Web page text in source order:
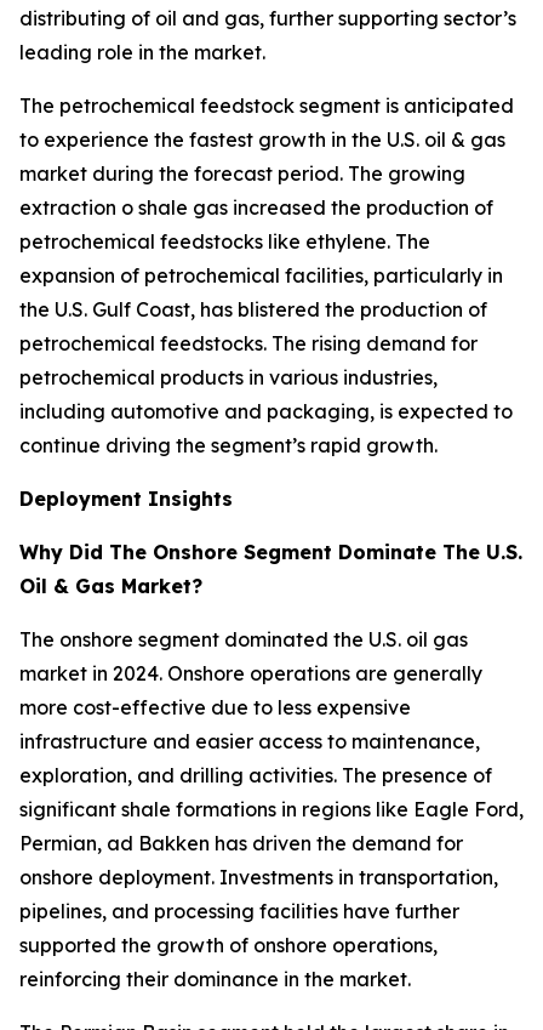
distributing of oil and gas, further supporting sector’s
leading role in the market.
The petrochemical feedstock segment is anticipated
to experience the fastest growth in the U.S. oil & gas
market during the forecast period. The growing
extraction o shale gas increased the production of
petrochemical feedstocks like ethylene. The
expansion of petrochemical facilities, particularly in
the U.S. Gulf Coast, has blistered the production of
petrochemical feedstocks. The rising demand for
petrochemical products in various industries,
including automotive and packaging, is expected to
continue driving the segment’s rapid growth.
Deployment Insights
Why Did The Onshore Segment Dominate The U.S.
Oil & Gas Market?
The onshore segment dominated the U.S. oil gas
market in 2024. Onshore operations are generally
more cost-effective due to less expensive
infrastructure and easier access to maintenance,
exploration, and drilling activities. The presence of
significant shale formations in regions like Eagle Ford,
Permian, ad Bakken has driven the demand for
onshore deployment. Investments in transportation,
pipelines, and processing facilities have further
supported the growth of onshore operations,
reinforcing their dominance in the market.